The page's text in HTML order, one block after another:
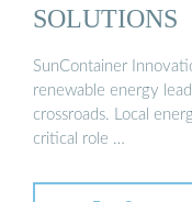
SOLUTIONS
SunContainer
renewable energy
crossroads. Local
critical role …